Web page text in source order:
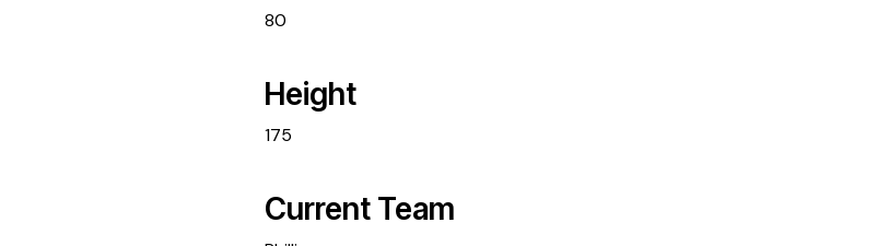
80
Height
175
Current Team